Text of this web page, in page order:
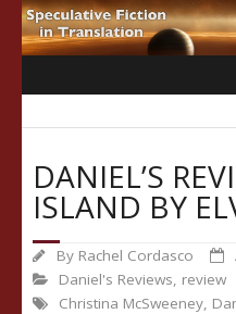
Skip
to
DANIEL’S
ISLAND BY
By Rachel Cordasco
Daniel's Reviews, review
Christina McSweeney,